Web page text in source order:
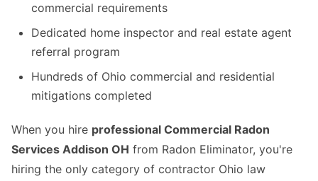
commercial requirements
Dedicated home inspector and real estate agent
referral program
Hundreds of Ohio commercial and residential
mitigations completed
When you hire professional Commercial Radon
Services Addison OH from Radon Eliminator, you're
hiring the only category of contractor Ohio law